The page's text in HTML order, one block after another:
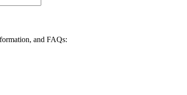
and FAQs: